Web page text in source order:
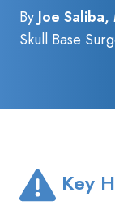
By Joe Saliba,
Skull Base
Key